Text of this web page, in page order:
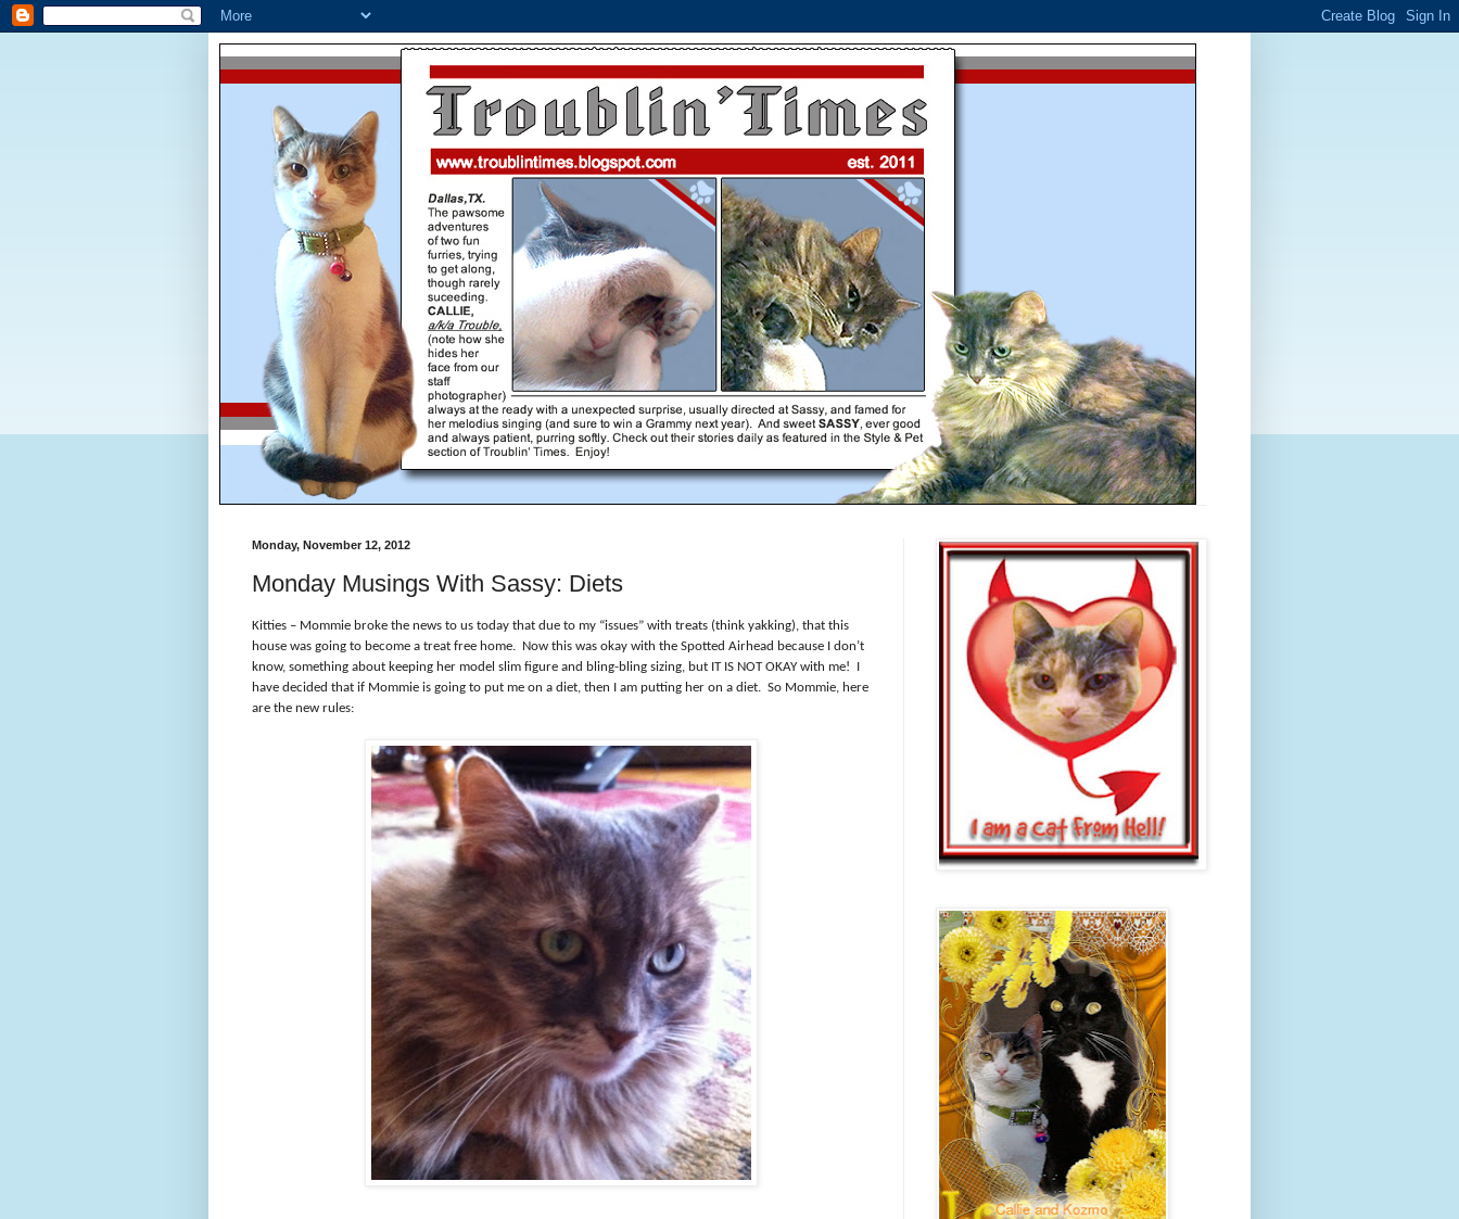
Monday, November 12, 2012
Monday Musings With Sassy: Diets
Kitties – Mommie broke the news to us today that due to my “issues” with treats (think yakking), that this
house was going to become a treat free home. Now this was okay with the Spotted Airhead because I don’t
know, something about keeping her model slim figure and bling-bling sizing, but IT IS NOT OKAY with me!
I
have decided that if Mommie is going to put me on a diet, then I am putting her on a diet. So Mommie, here
are the new rules: